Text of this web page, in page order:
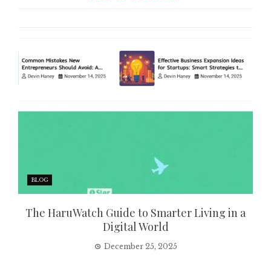
BLOG
The HaruWatch Guide to Smarter Living in a
Digital World
December 25, 2025